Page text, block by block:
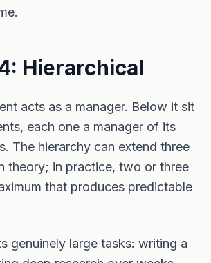
Hierarchical
acts as a manager. Below it sit
each one a manager of its
The hierarchy can extend three
theory; in practice, two or three
that produces predictable
genuinely large tasks: writing a